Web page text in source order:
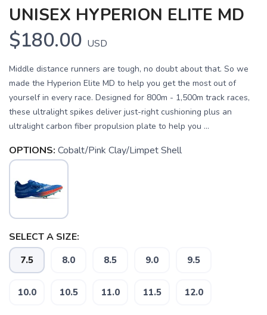
UNISEX HYPERION ELITE MD
$180.00 USD
Middle distance runners are tough, no doubt about that. So we
made the Hyperion Elite MD to help you get the most out of
yourself in every race. Designed for 800m - 1,500m track races,
these ultralight spikes deliver just-right cushioning plus an
ultralight carbon fiber propulsion plate to help you ...
OPTIONS: Cobalt/Pink Clay/Limpet Shell
SELECT A SIZE:
7.5 8.0 8.5 9.0 9.5
10.0 10.5 11.0 11.5 12.0